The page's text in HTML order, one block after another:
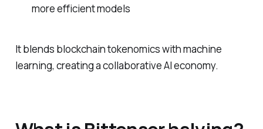
more efficient models
It blends blockchain tokenomics with machine
learning, creating a collaborative AI economy.